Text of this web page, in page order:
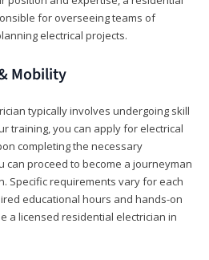
for overseeing teams of
electrical projects.
Mobility
typically involves undergoing skill
training, you can apply for electrical
completing the necessary
can proceed to become a journeyman
Specific requirements vary for each
educational hours and hands-on
a licensed residential electrician in